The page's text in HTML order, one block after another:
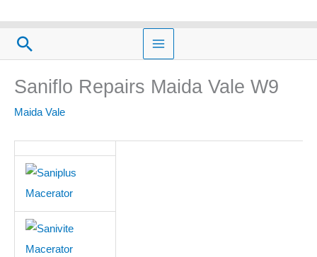
contentSearch
Saniflo Repairs Maida Vale W9
Maida Vale